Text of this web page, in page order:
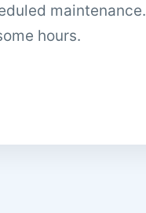
maintenance.
hours.